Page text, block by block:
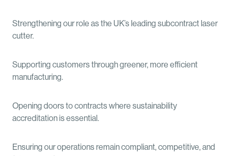
Strengthening our role as the UK’s leading subcontract laser
cutter.
Supporting customers through greener, more efficient
manufacturing.
Opening doors to contracts where sustainability
accreditation is essential.
Ensuring our operations remain compliant, competitive, and